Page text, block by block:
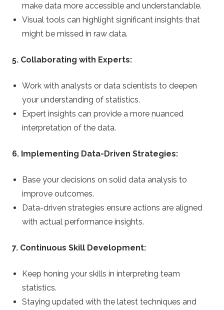
make data more accessible and understandable.
Visual tools can highlight significant insights that
might be missed in raw data.
5. Collaborating with Experts:
Work with analysts or data scientists to deepen
your understanding of statistics.
Expert insights can provide a more nuanced
interpretation of the data.
6. Implementing Data-Driven Strategies:
Base your decisions on solid data analysis to
improve outcomes.
Data-driven strategies ensure actions are aligned
with actual performance insights.
7. Continuous Skill Development:
Keep honing your skills in interpreting team
statistics.
Staying updated with the latest techniques and